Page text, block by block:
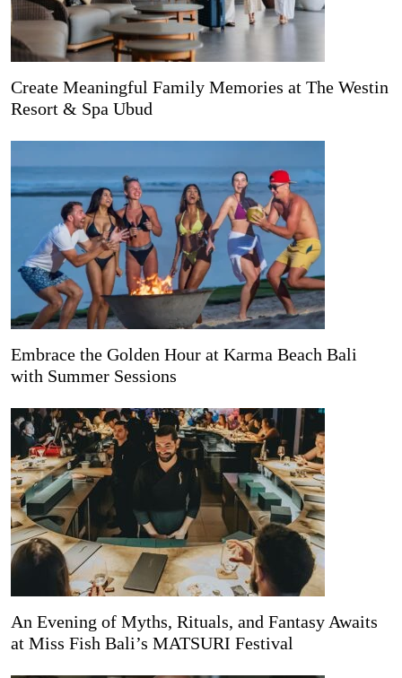
Create Meaningful Family Memories at The Westin
Resort & Spa Ubud
Embrace the Golden Hour at Karma Beach Bali
with Summer Sessions
An Evening of Myths, Rituals, and Fantasy Awaits
at Miss Fish Bali’s MATSURI Festival